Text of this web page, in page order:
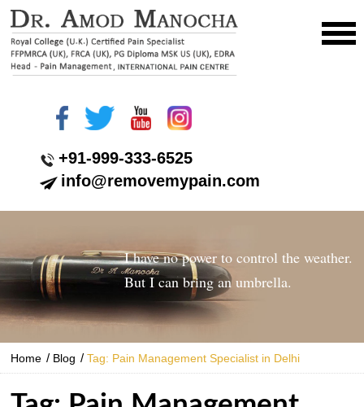
+91-999-333-6525
info@removemypain.com
I have no power to control the weather.
But I can bring an umbrella.
Home / Blog /Tag: Pain Management Specialist in Delhi